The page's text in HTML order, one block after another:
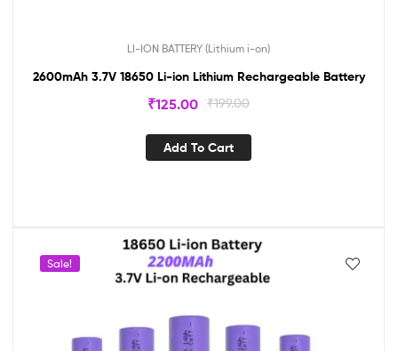
LI-ION BATTERY (Lithium i-on)
2600mAh 3.7V 18650 Li-ion Lithium Rechargeable Battery
₹199.00
₹125.00
Add To Cart
Sale!